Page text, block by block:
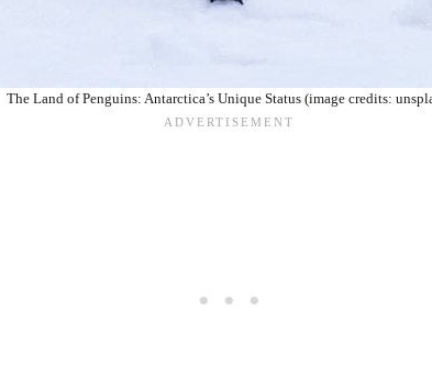
The Land of Penguins: Antarctica’s Unique Status (image credits: